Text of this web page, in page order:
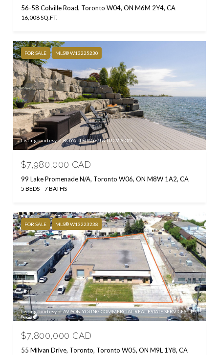
56-58 Colville Road, Toronto W04, ON M6M 2Y4, CA
16,008 SQ.FT.
FOR SALE MLS® W13225230
Listing courtesy of ROYAL LEPAGE/J & D DIVISION
$7,980,000 CAD
99 Lake Promenade N/A, Toronto W06, ON M8W 1A2, CA
5 BEDS 7 BATHS
FOR SALE MLS® W13223238
Listing courtesy of AVISON YOUNG COMMERCIAL REAL ESTATE SERVICES, LP
$7,800,000 CAD
55 Milvan Drive, Toronto, Toronto W05, ON M9L 1Y8, CA